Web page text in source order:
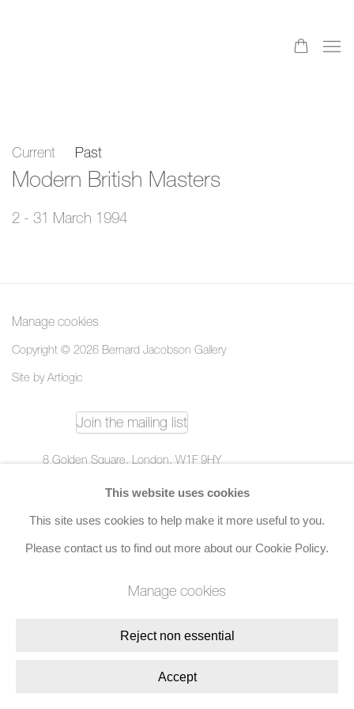
Current Past
Modern British Masters
2 - 31 March 1994
Manage cookies
Copyright © 2026 Bernard Jacobson Gallery
Site by Artlogic
Join the mailing list
8 Golden Square, London, W1F 9HY
+44 (0)20 7734 3431 | mail@jacobsongallery.com
This website uses cookies
This site uses cookies to help make it more useful to you.
Please contact us to find out more about our Cookie Policy.
Manage cookies
Reject non essential
Accept